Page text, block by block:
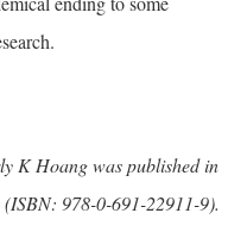
K Hoang was published in
978-0-691-22911-9).